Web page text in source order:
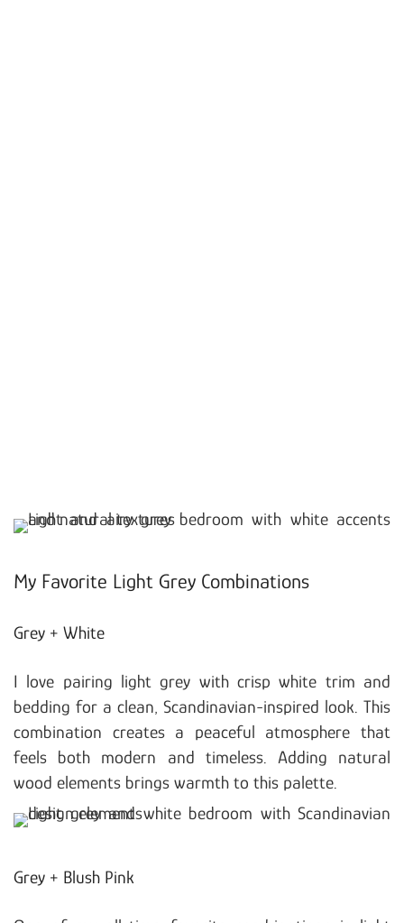
My Favorite Light Grey Combinations
Grey + White
I love pairing light grey with crisp white trim and
bedding for a clean, Scandinavian-inspired look. This
combination creates a peaceful atmosphere that
feels both modern and timeless. Adding natural
wood elements brings warmth to this palette.
Grey + Blush Pink